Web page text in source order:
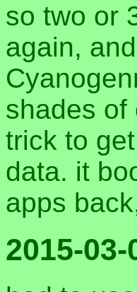
so two or
again,
shades of
trick to
data. it
apps
2015-03-